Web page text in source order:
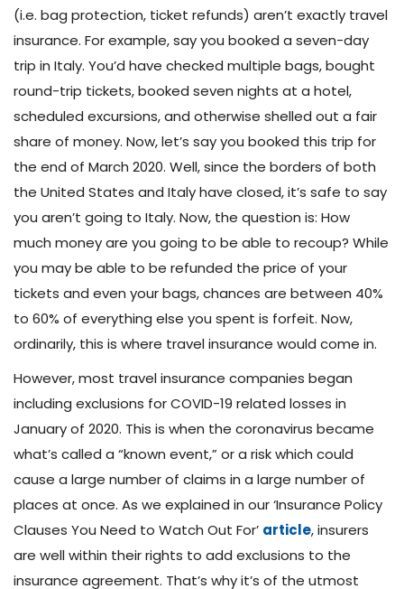
(i.e. bag protection, ticket refunds) aren’t exactly travel
insurance. For example, say you booked a seven-day
trip in Italy. You’d have checked multiple bags, bought
round-trip tickets, booked seven nights at a hotel,
scheduled excursions, and otherwise shelled out a fair
share of money. Now, let’s say you booked this trip for
the end of March 2020. Well, since the borders of both
the United States and Italy have closed, it’s safe to say
you aren’t going to Italy. Now, the question is: How
much money are you going to be able to recoup? While
you may be able to be refunded the price of your
tickets and even your bags, chances are between 40%
to 60% of everything else you spent is forfeit. Now,
ordinarily, this is where travel insurance would come in.
However, most travel insurance companies began
including exclusions for COVID-19 related losses in
January of 2020. This is when the coronavirus became
what’s called a “known event,” or a risk which could
cause a large number of claims in a large number of
places at once. As we explained in our ‘Insurance Policy
Clauses You Need to Watch Out For’ article, insurers
are well within their rights to add exclusions to the
insurance agreement. That’s why it’s of the utmost